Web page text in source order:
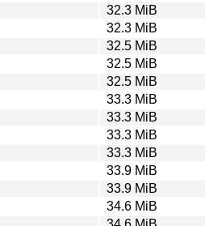
32.3 MiB
32.3 MiB
32.5 MiB
32.5 MiB
32.5 MiB
33.3 MiB
33.3 MiB
33.3 MiB
33.3 MiB
33.9 MiB
33.9 MiB
34.6 MiB